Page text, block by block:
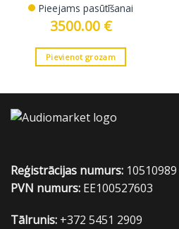
Pieejams pasūtīšanai
3500.00 €
Pievienot grozam
Reģistrācijas numurs: 10510989
PVN numurs: EE100527603
Tālrunis: +372 5451 2909